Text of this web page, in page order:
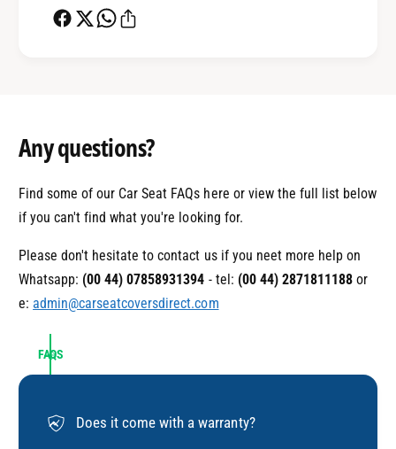
Any questions?
Find some of our Car Seat FAQs here or view the full list below
if you can't find what you're looking for.
Please don't hesitate to contact us if you neet more help on
Whatsapp: (00 44) 07858931394 - tel: (00 44) 2871811188or
e: admin@carseatcoversdirect.com
FAQS
Does it come with a warranty?